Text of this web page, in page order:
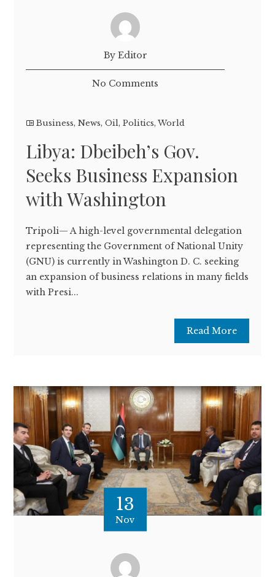
By Editor
No Comments
Business,News,Oil,Politics,World
Libya: Dbeibeh’s Gov.
Seeks Business Expansion
with Washington
Tripoli— A high-level governmental delegation
representing the Government of National Unity
(GNU) is currently in Washington D. C. seeking
an expansion of business relations in many fields
with Presi...
Read More
13
Nov